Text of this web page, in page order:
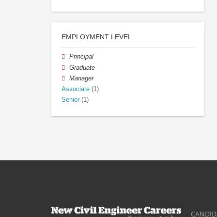
EMPLOYMENT LEVEL
Principal
Graduate
Manager
Associate (1)
Senior (1)